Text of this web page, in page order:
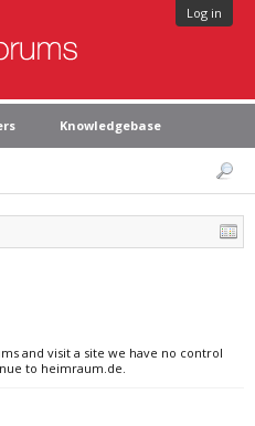
Log in
Knowledgebase
and visit a site we have no control
to heimraum.de.